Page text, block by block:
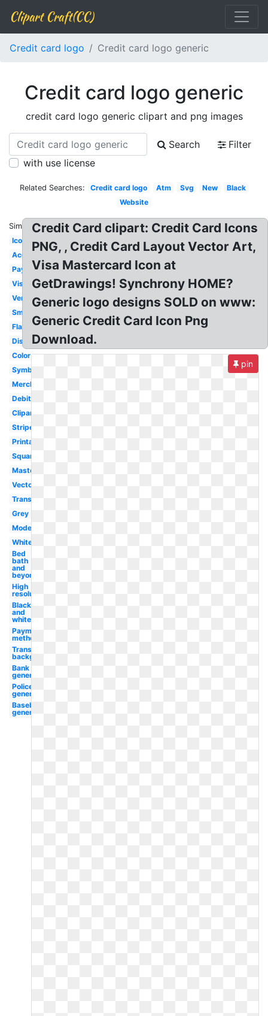
Clipart Craft(CC)
Credit card logo Credit card logo generic
Credit card logo generic
credit card logo generic clipart and png images
Search
Filter
with use license
Related Searches: Credit card logo Atm Svg New
Black
Website
Similar:
Icon
Accepted
Payment
Visa
Vertical
Small
Flat
Discover
Color
Symbol
Merchant
Debit
Clipart
Stripe
Printable
Square
Mastercard
Vector
Transparent
Grey
Modern
White
Bed
bath
and
beyond
High
resolution
Black
and
white
Payment
method
Transparent
background
Bank
generic
Police
generic
Baseball
generic
Credit Card clipart: Credit Card Icons
PNG, , Credit Card Layout Vector Art,
Visa Mastercard Icon at
GetDrawings! Synchrony HOME?
Generic logo designs SOLD on www:
Generic Credit Card Icon Png
Download.
pin